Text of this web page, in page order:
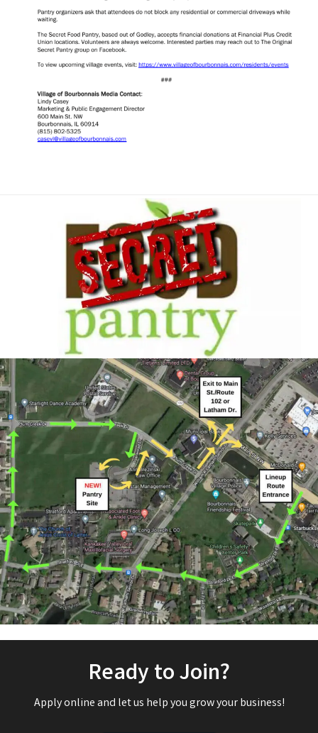
Ready to Join?
Apply online and let us help you grow your business!